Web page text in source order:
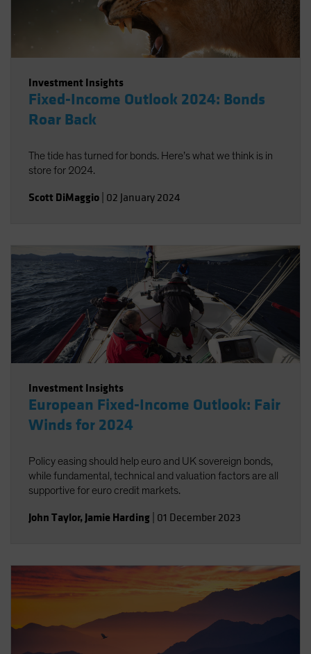
Investment Insights
Fixed-Income Outlook 2024: Bonds
Roar Back
The tide has turned for bonds. Here’s what we think is in
store for 2024.
Scott DiMaggio 02 January 2024
Investment Insights
European Fixed-Income Outlook: Fair
Winds for 2024
Policy easing should help euro and UK sovereign bonds,
while fundamental, technical and valuation factors are all
supportive for euro credit markets.
John Taylor, Jamie Harding 01 December 2023